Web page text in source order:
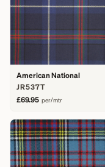
American National
JR537T
£69.95 per/mtr